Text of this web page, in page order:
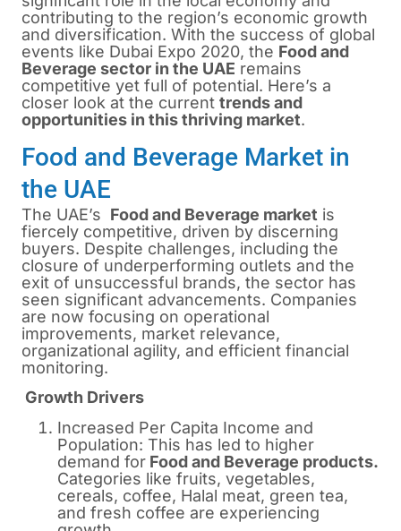
contributing to the region’s economic growth
and diversification. With the success of global
events like Dubai Expo 2020, the Food and
Beverage sector in the UAE remains
competitive yet full of potential. Here’s a
closer look at the current trends and
opportunities in this thriving market.
Food and Beverage Market in
the UAE
The UAE’s Food and Beverage market is
fiercely competitive, driven by discerning
buyers. Despite challenges, including the
closure of underperforming outlets and the
exit of unsuccessful brands, the sector has
seen significant advancements. Companies
are now focusing on operational
improvements, market relevance,
organizational agility, and efficient financial
monitoring.
Growth Drivers
Increased Per Capita Income and
Population: This has led to higher
demand for Food and Beverage products.
Categories like fruits, vegetables,
cereals, coffee, Halal meat, green tea,
and fresh coffee are experiencing